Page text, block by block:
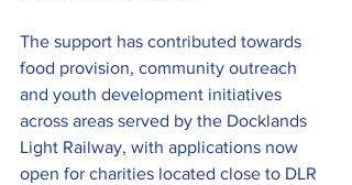
The support has contributed towards
food provision, community outreach
and youth development initiatives
across areas served by the Docklands
Light Railway, with applications now
open for charities located close to DLR